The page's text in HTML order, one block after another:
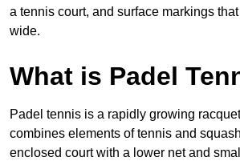
a tennis court, and surface markings
wide.
What is Padel
Padel tennis is a rapidly growing
combines elements of tennis and
enclosed court with a lower net and